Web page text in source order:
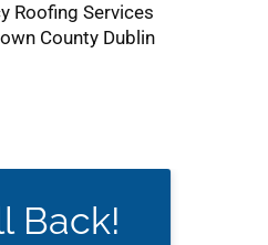
Roofing Services
County Dublin
Back!